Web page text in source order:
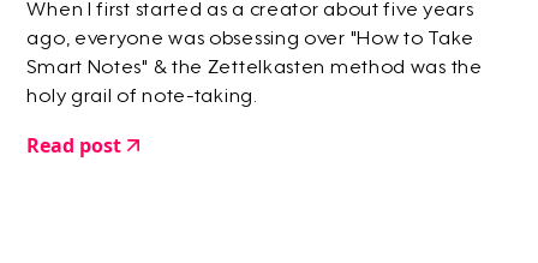
When I first started as a creator about five years
ago, everyone was obsessing over "How to Take
Smart Notes" & the Zettelkasten method was the
holy grail of note-taking.
Read post